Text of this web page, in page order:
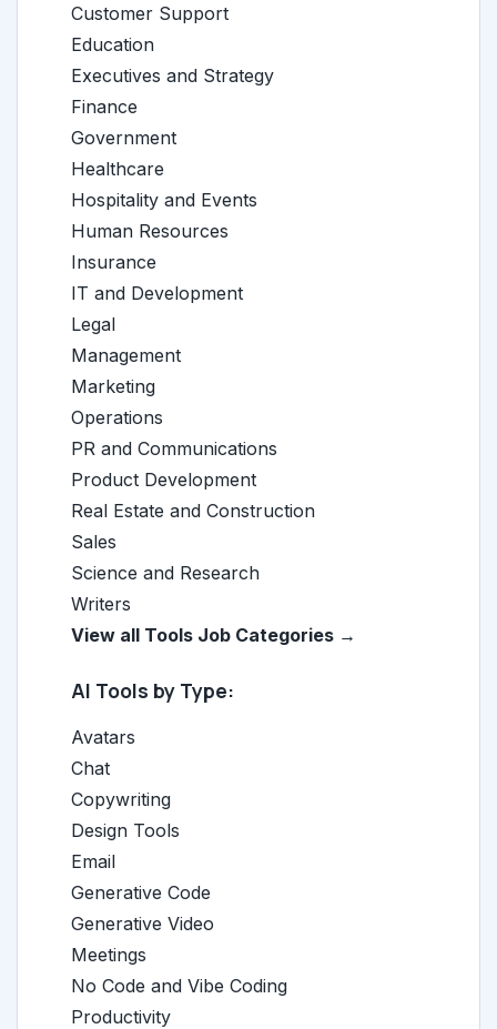
Customer Support
Education
Executives and Strategy
Finance
Government
Healthcare
Hospitality and Events
Human Resources
Insurance
IT and Development
Legal
Management
Marketing
Operations
PR and Communications
Product Development
Real Estate and Construction
Sales
Science and Research
Writers
View all Tools Job Categories →
AI Tools by Type:
Avatars
Chat
Copywriting
Design Tools
Email
Generative Code
Generative Video
Meetings
No Code and Vibe Coding
Productivity